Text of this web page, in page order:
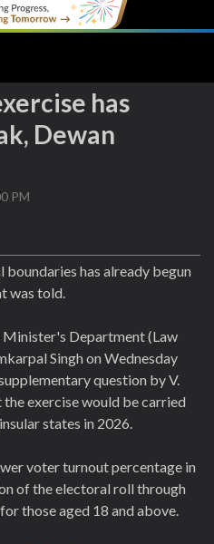
has
Dewan
PM
has already begun
was told.
Department (Law
Singh on Wednesday
question by V.
exercise would be carried
states in 2026.
voter turnout percentage in
of the electoral roll through
those aged 18 and above.